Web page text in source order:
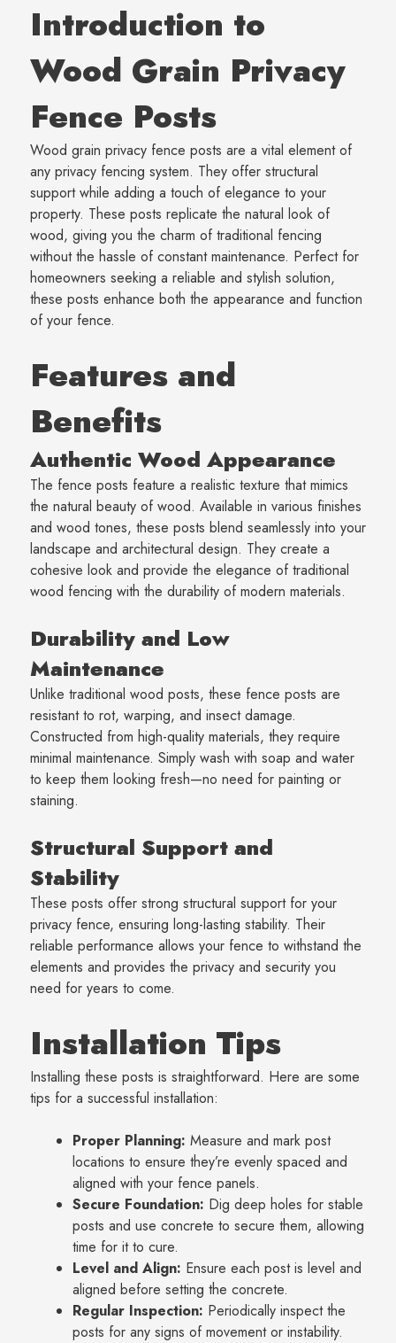
Introduction to
Wood Grain Privacy
Fence Posts
Wood grain privacy fence posts are a vital element of
any privacy fencing system. They offer structural
support while adding a touch of elegance to your
property. These posts replicate the natural look of
wood, giving you the charm of traditional fencing
without the hassle of constant maintenance. Perfect for
homeowners seeking a reliable and stylish solution,
these posts enhance both the appearance and function
of your fence.
Features and
Benefits
Authentic Wood Appearance
The fence posts feature a realistic texture that mimics
the natural beauty of wood. Available in various finishes
and wood tones, these posts blend seamlessly into your
landscape and architectural design. They create a
cohesive look and provide the elegance of traditional
wood fencing with the durability of modern materials.
Durability and Low
Maintenance
Unlike traditional wood posts, these fence posts are
resistant to rot, warping, and insect damage.
Constructed from high-quality materials, they require
minimal maintenance. Simply wash with soap and water
to keep them looking fresh—no need for painting or
staining.
Structural Support and
Stability
These posts offer strong structural support for your
privacy fence, ensuring long-lasting stability. Their
reliable performance allows your fence to withstand the
elements and provides the privacy and security you
need for years to come.
Installation Tips
Installing these posts is straightforward. Here are some
tips for a successful installation:
Proper Planning: Measure and mark post
locations to ensure they’re evenly spaced and
aligned with your fence panels.
Secure Foundation: Dig deep holes for stable
posts and use concrete to secure them, allowing
time for it to cure.
Level and Align: Ensure each post is level and
aligned before setting the concrete.
Regular Inspection: Periodically inspect the
posts for any signs of movement or instability.